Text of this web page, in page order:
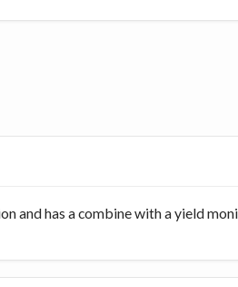
and has a combine with a yield